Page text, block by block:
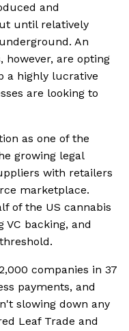
and
until relatively
An
however, are opting
a highly lucrative
are looking to
as one of the
growing legal
with retailers
marketplace.
of the US cannabis
VC backing, and
companies in 37
payments, and
slowing down any
Leaf Trade and